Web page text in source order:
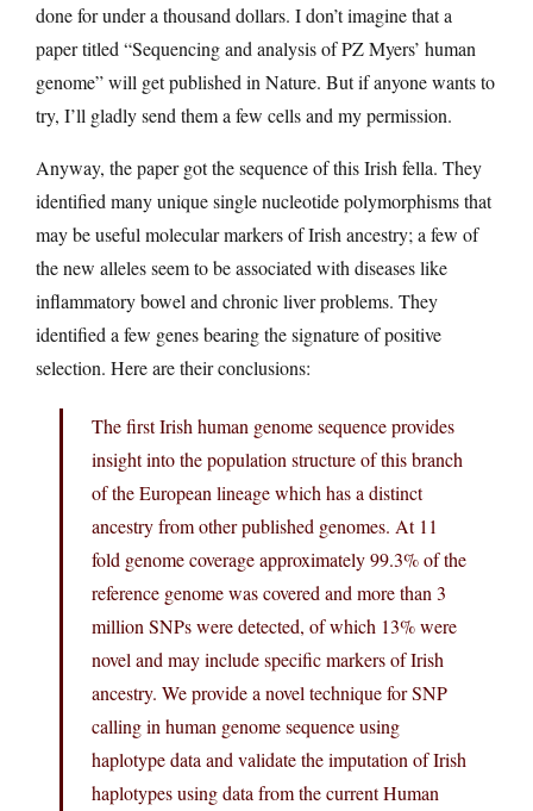
done for under a thousand dollars. I don’t imagine that a
paper titled “Sequencing and analysis of PZ Myers’ human
genome” will get published in Nature. But if anyone wants to
try, I’ll gladly send them a few cells and my permission.
Anyway, the paper got the sequence of this Irish fella. They
identified many unique single nucleotide polymorphisms that
may be useful molecular markers of Irish ancestry; a few of
the new alleles seem to be associated with diseases like
inflammatory bowel and chronic liver problems. They
identified a few genes bearing the signature of positive
selection. Here are their conclusions:
The first Irish human genome sequence provides
insight into the population structure of this branch
of the European lineage which has a distinct
ancestry from other published genomes. At 11
fold genome coverage approximately 99.3% of the
reference genome was covered and more than 3
million SNPs were detected, of which 13% were
novel and may include specific markers of Irish
ancestry. We provide a novel technique for SNP
calling in human genome sequence using
haplotype data and validate the imputation of Irish
haplotypes using data from the current Human